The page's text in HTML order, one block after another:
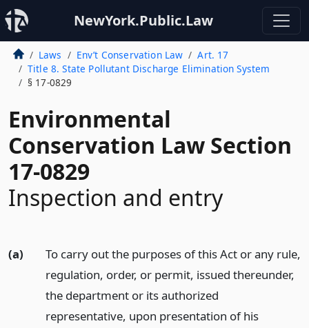
NewYork.Public.Law
Laws Env’t Conservation Law
Art. 17
Title 8. State Pollutant Discharge Elimination System
§ 17-0829
Environmental
Conservation Law Section
17-0829
Inspection and entry
(a)
To carry out the purposes of this Act or any rule,
regulation, order, or permit, issued thereunder,
the department or its authorized
representative, upon presentation of his